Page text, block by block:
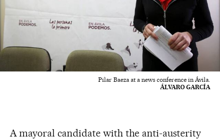
Pilar Baeza at a news conference in Ávila.
ÁLVARO GARCÍA
A mayoral candidate with the anti-austerity